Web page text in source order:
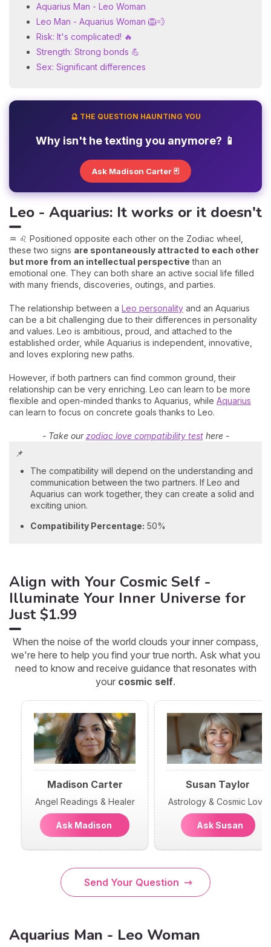
Aquarius Man - Leo Woman
Leo Man - Aquarius Woman 🦁💨
Risk: It's complicated! 🔥
Strength: Strong bonds 💪
Sex: Significant differences
🔮 THE QUESTION HAUNTING YOU
Why isn't he texting you anymore? 📱
Ask Madison Carter 🃏
Leo - Aquarius: It works or it doesn't
♒ ♌ Positioned opposite each other on the Zodiac wheel,
these two signs are spontaneously attracted to each other
but more from an intellectual perspective than an
emotional one. They can both share an active social life filled
with many friends, discoveries, outings, and parties.
The relationship between a Leo personality and an Aquarius
can be a bit challenging due to their differences in personality
and values. Leo is ambitious, proud, and attached to the
established order, while Aquarius is independent, innovative,
and loves exploring new paths.
However, if both partners can find common ground, their
relationship can be very enriching. Leo can learn to be more
flexible and open-minded thanks to Aquarius, while Aquarius
can learn to focus on concrete goals thanks to Leo.
- Take ourzodiac love compatibility testhere -
📌
The compatibility will depend on the understanding and
communication between the two partners. If Leo and
Aquarius can work together, they can create a solid and
exciting union.
Compatibility Percentage: 50%
Align with Your Cosmic Self -
Illuminate Your Inner Universe for
Just $1.99
When the noise of the world clouds your inner compass,
we're here to help you find your true north. Ask what you
need to know and receive guidance that resonates with
your cosmic self.
Madison Carter
Angel Readings & Healer
Ask Madison
Susan Taylor
Astrology & Cosmic Love
Ask Susan
Send Your Question
Aquarius Man - Leo Woman